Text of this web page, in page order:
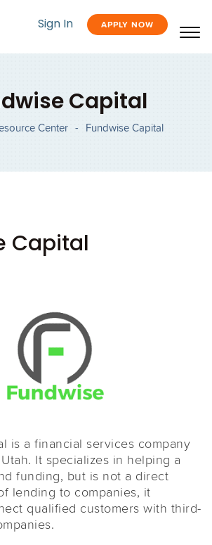
Sign In APPLY NOW
Capital
Center - Fundwise Capital
Capital
is a financial services company
It specializes in helping a
funding, but is not a direct
lending to companies, it
qualified customers with third-